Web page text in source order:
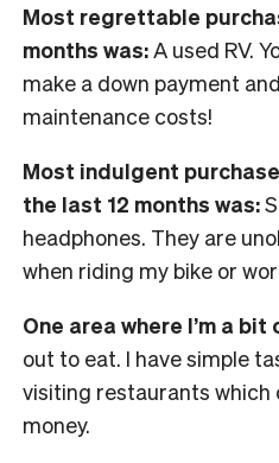
Most regrettable
months was:A used RV.
make a down payment
maintenance costs!
Most indulgent
the last 12 months was:
headphones. They are
when riding my bike or
One area where I’m a
out to eat. I have simple
visiting restaurants which
money.